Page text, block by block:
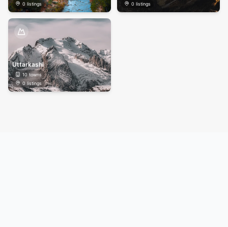
0 listings
0 listings
Uttarkashi
10 towns
0listings